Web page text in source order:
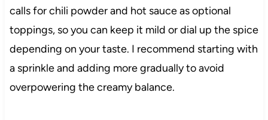
calls for chili powder and hot sauce as optional
toppings, so you can keep it mild or dial up the spice
depending on your taste. I recommend starting with
a sprinkle and adding more gradually to avoid
overpowering the creamy balance.